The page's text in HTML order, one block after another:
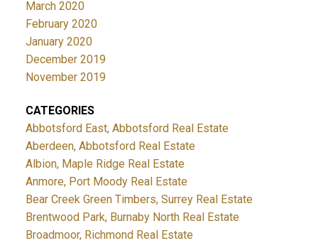
March 2020
February 2020
January 2020
December 2019
November 2019
CATEGORIES
Abbotsford East, Abbotsford Real Estate
Aberdeen, Abbotsford Real Estate
Albion, Maple Ridge Real Estate
Anmore, Port Moody Real Estate
Bear Creek Green Timbers, Surrey Real Estate
Brentwood Park, Burnaby North Real Estate
Broadmoor, Richmond Real Estate